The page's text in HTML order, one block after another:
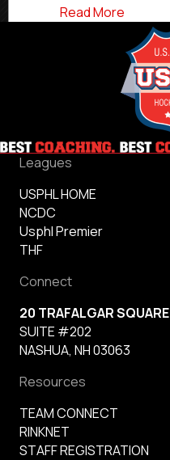
Read More
Leagues
USPHL HOME
NCDC
Usphl Premier
THF
Connect
20 TRAFALGAR SQUARE
SUITE #202
NASHUA, NH 03063
Resources
TEAM CONNECT
RINKNET
STAFF REGISTRATION